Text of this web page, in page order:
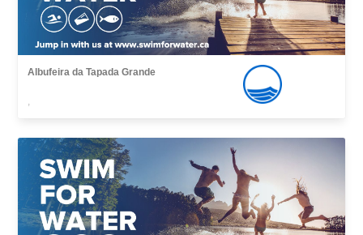
Albufeira da Tapada Grande
,